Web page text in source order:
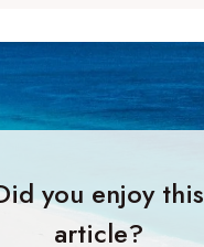
you enjoy this
article?